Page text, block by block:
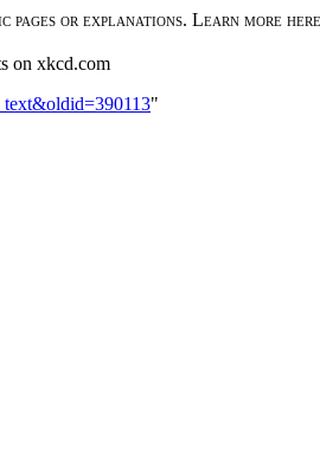
or explanations. Learn more
on xkcd.com
"